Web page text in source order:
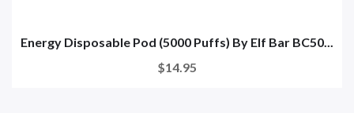
Energy Disposable Pod (5000 Puffs) By Elf Bar BC50...
$14.95